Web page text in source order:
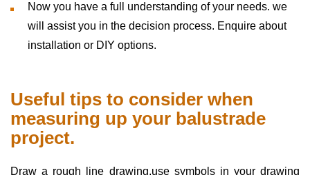
Now you have a full understanding of your needs. we
will assist you in the decision process. Enquire about
installation or DIY options.
Useful tips to consider when
measuring up your balustrade
project.
Draw a rough line drawing,use symbols in your drawing